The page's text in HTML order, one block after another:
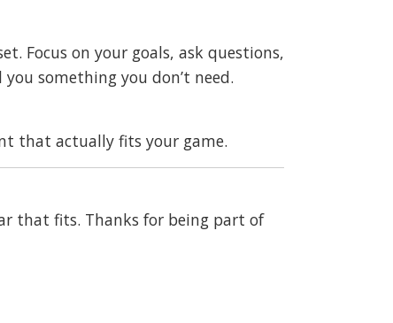
Focus on your goals, ask questions,
something you don’t need.
that actually fits your game.
that fits. Thanks for being part of